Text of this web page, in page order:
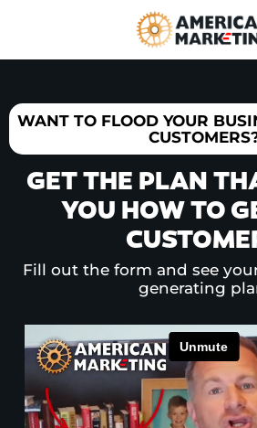
WANT TO FLOOD YOUR
GET THE PLAN
YOU HOW TO
Fill out the form and see
generating